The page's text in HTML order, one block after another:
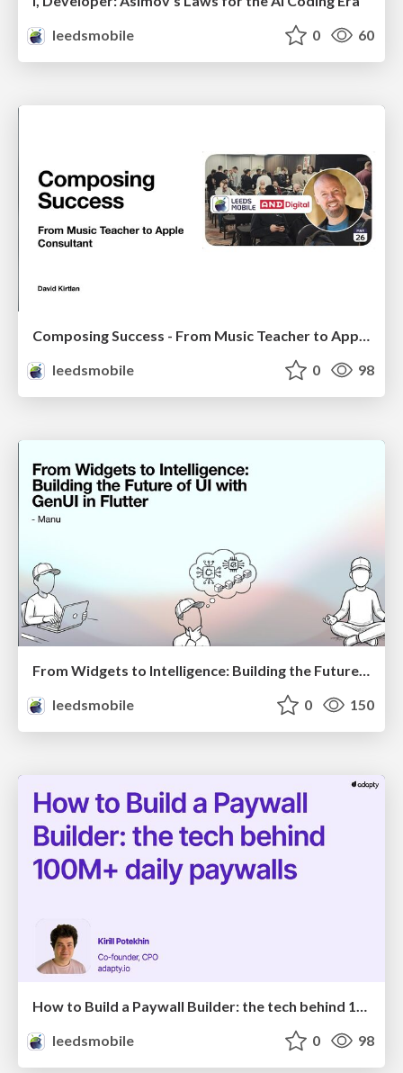
leedsmobile
0 60
Composing Success - From Music Teacher to Apple Consultant
leedsmobile
0 98
From Widgets to Intelligence: Building the Future of UI with GenUI in Flutter
leedsmobile
0 150
How to Build a Paywall Builder: the tech behind 100M+ daily paywalls
leedsmobile
0 98